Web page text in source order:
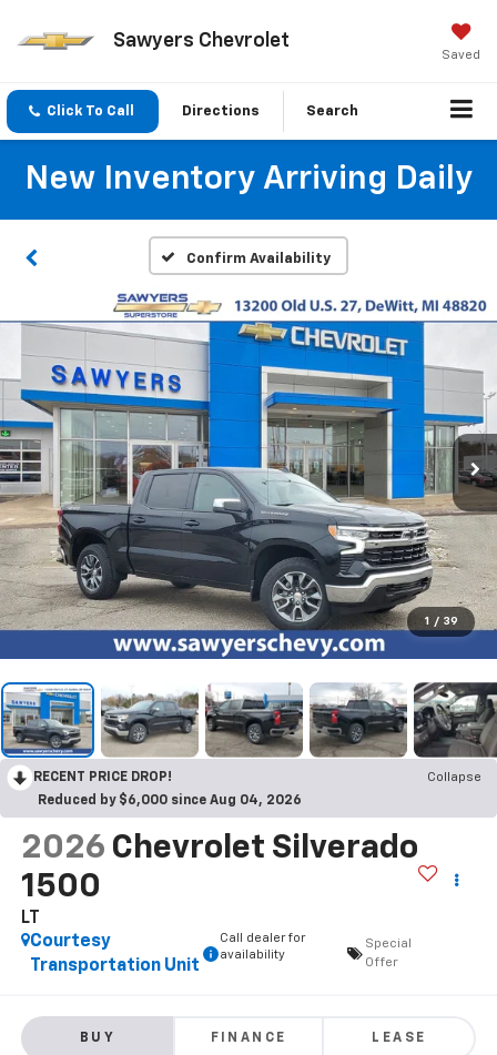
Sawyers Chevrolet
Saved
Click To Call Directions Search
New Inventory Arriving Daily
Confirm Availability
1 / 39
RECENT PRICE DROP!
Collapse
Reduced by $6,000 since Aug 04, 2026
2026 Chevrolet Silverado
1500
LT
Courtesy
Transportation Unit
Call dealer for
availability
Special
Offer
BUY FINANCE LEASE